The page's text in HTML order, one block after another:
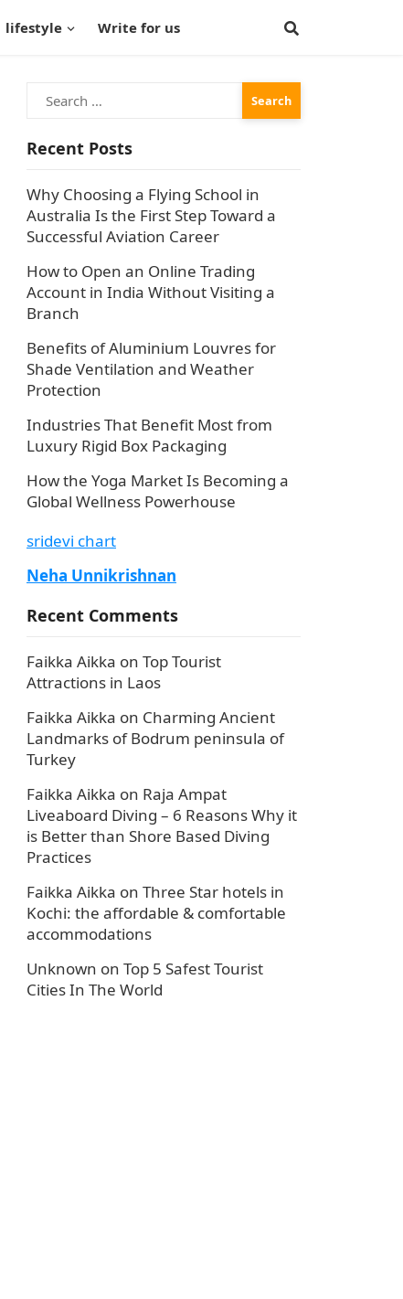
lifestyle Write for us
Search
for:
Recent Posts
Why Choosing a Flying School in
Australia Is the First Step Toward a
Successful Aviation Career
How to Open an Online Trading
Account in India Without Visiting a
Branch
Benefits of Aluminium Louvres for
Shade Ventilation and Weather
Protection
Industries That Benefit Most from
Luxury Rigid Box Packaging
How the Yoga Market Is Becoming a
Global Wellness Powerhouse
sridevi chart
Neha Unnikrishnan
Recent Comments
Faikka Aikka on Top Tourist
Attractions in Laos
Faikka Aikka on Charming Ancient
Landmarks of Bodrum peninsula of
Turkey
Faikka Aikka on Raja Ampat
Liveaboard Diving – 6 Reasons Why it
is Better than Shore Based Diving
Practices
Faikka Aikka on Three Star hotels in
Kochi: the affordable & comfortable
accommodations
Unknown on Top 5 Safest Tourist
Cities In The World